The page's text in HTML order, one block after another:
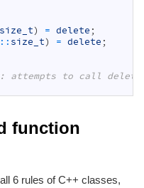
size_t) = delete ;
:: size_t) = delete ;
attempts to call
function
6 rules of C++ classes,